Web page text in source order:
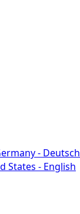
- Deutsch
States - English